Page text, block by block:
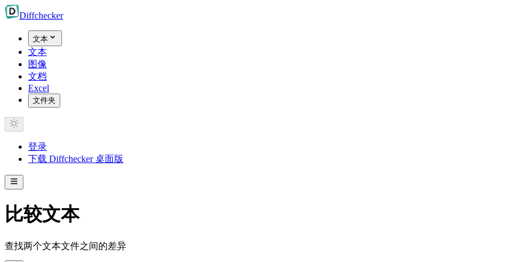
Diffchecker
文本
文本
图像
文档
Excel
文件夹
登录
下载 Diffchecker 桌面版
比较文本
查找两个文本文件之间的差异